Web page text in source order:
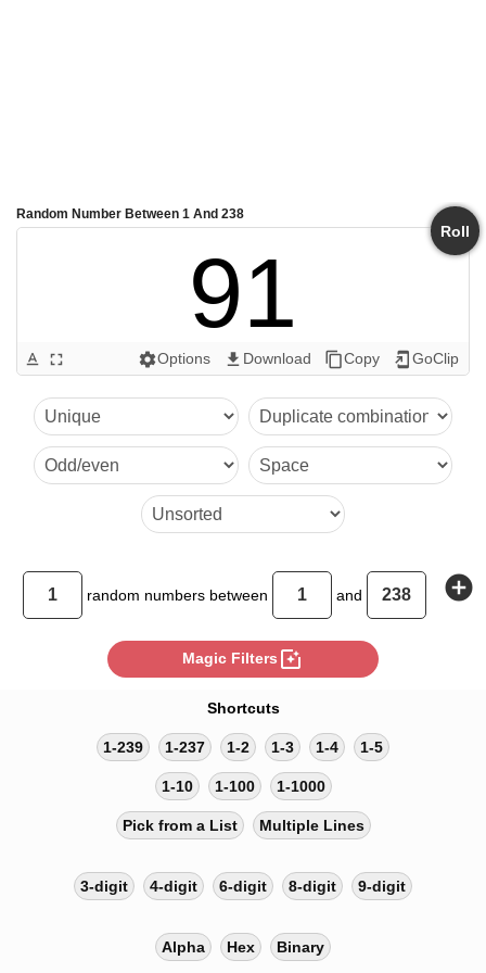
Random Number Between 1 And 238
Roll
91
text_format fullscreen settingsOptions get_app Download content_copyCopy add_to_home_screen GoClip
random numbers between and add_circle
Magic Filters photo_filter
Shortcuts
1-239 1-237 1-2 1-3 1-4 1-5
1-10 1-100 1-1000
Pick from a List Multiple Lines
3-digit 4-digit 6-digit 8-digit 9-digit
Alpha Hex Binary